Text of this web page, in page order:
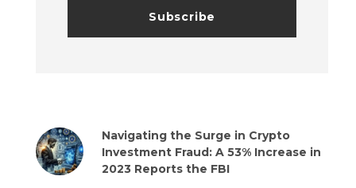
Navigating the Surge in Crypto
Investment Fraud: A 53% Increase in
2023 Reports the FBI